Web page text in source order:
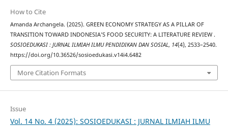
How to Cite
Amanda Archangela. (2025). GREEN ECONOMY STRATEGY AS A PILLAR OF
TRANSITION TOWARD INDONESIA’S FOOD SECURITY: A LITERATURE REVIEW .
SOSIOEDUKASI : JURNAL ILMIAH ILMU PENDIDIKAN DAN SOSIAL, 14(4), 2533–2540.
https://doi.org/10.36526/sosioedukasi.v14i4.6482
More Citation Formats
Issue
Vol. 14 No. 4 (2025): SOSIOEDUKASI : JURNAL ILMIAH ILMU